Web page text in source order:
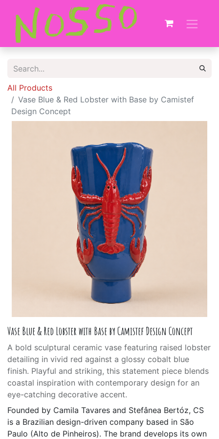
All Products
Vase Blue & Red Lobster with Base by Camistef
Design Concept
Vase Blue & Red Lobster with Base by Camistef Design Concept
A bold sculptural ceramic vase featuring raised lobster
detailing in vivid red against a glossy cobalt blue
finish. Playful and striking, this statement piece blends
coastal inspiration with contemporary design for an
eye-catching decorative accent.
Founded by Camila Tavares and Stefânea Bertóz, CS
is a Brazilian design-driven company based in São
Paulo (Alto de Pinheiros). The brand develops its own